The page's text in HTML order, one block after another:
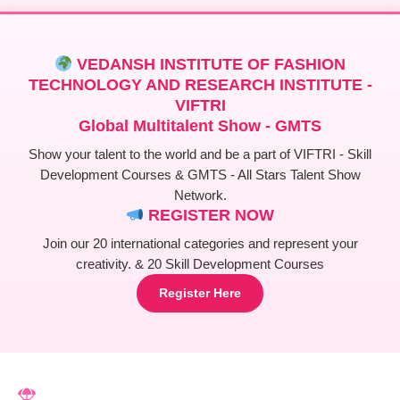
VEDANSH INSTITUTE OF FASHION
TECHNOLOGY AND RESEARCH INSTITUTE -
VIFTRI
Global Multitalent Show - GMTS
Show your talent to the world and be a part of VIFTRI - Skill
Development Courses & GMTS - All Stars Talent Show
Network.
REGISTER NOW
Join our 20 international categories and represent your
creativity. & 20 Skill Development Courses
Register Here